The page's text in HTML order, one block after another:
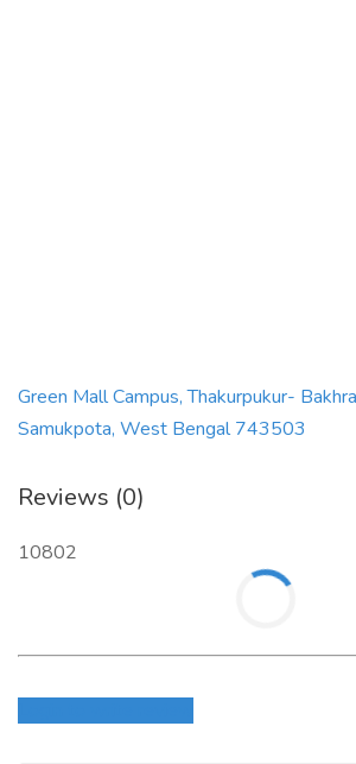
Green Mall Campus, Thakurpukur-
Samukpota, West Bengal 743503
Reviews (0)
10802